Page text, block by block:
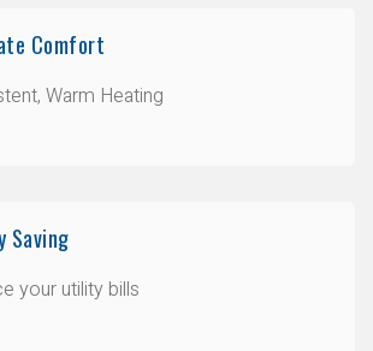
Comfort
Warm Heating
Saving
your utility bills